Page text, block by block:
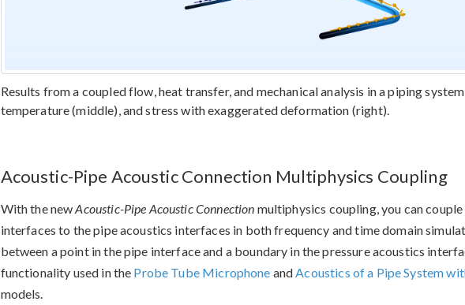
Results from a coupled flow, heat transfer, and mechanical analysis in a piping
temperature (middle), and stress with exaggerated deformation (right).
Acoustic-Pipe Acoustic Connection Multiphysics Coupling
With the newAcoustic-Pipe Acoustic Connection multiphysics coupling, you can
interfaces to the pipe acoustics interfaces in both frequency and time domain
between a point in the pipe interface and a boundary in the pressure acoustics
functionality used in the Probe Tube Microphone andAcoustics of a Pipe System
models.